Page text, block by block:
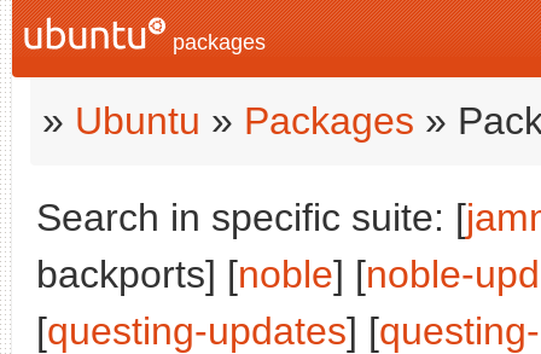
packages
» Ubuntu » Packages »
Search in specific suite: [
backports] [noble] [noble-
[questing-updates] [